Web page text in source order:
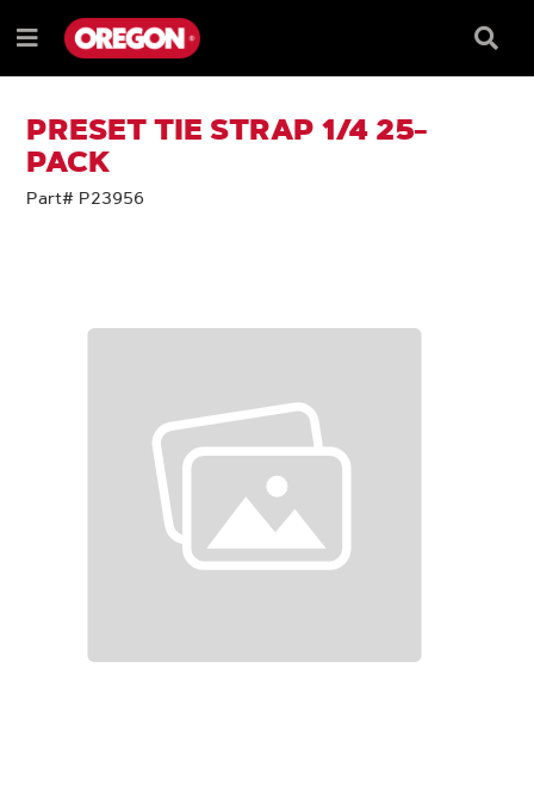
TO
CONTENT
TO
NAVIGATION
MENU
Menu
Box
PRESET TIE STRAP 1/4 25-
PACK
Part# P23956